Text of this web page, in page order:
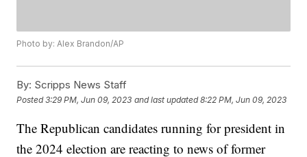
Photo by: Alex Brandon/AP
By: Scripps News Staff
Posted3:29 PM, Jun 09, 2023 and last updated 8:22 PM, Jun 09, 2023
The Republican candidates running for president in
the 2024 election are reacting to news of former